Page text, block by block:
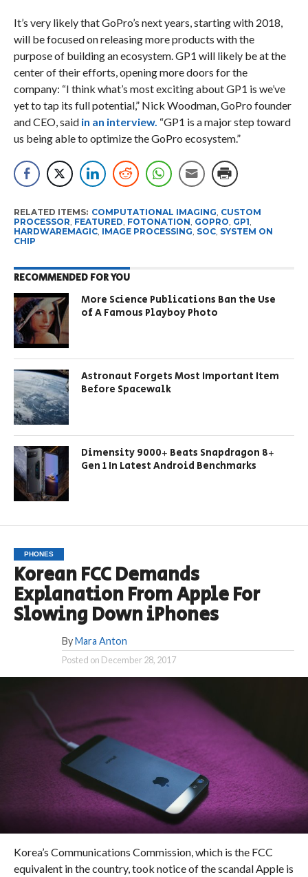
It’s very likely that GoPro’s next years, starting with 2018,
will be focused on releasing more products with the
purpose of building an ecosystem. GP1 will likely be at the
center of their efforts, opening more doors for the
company: “I think what’s most exciting about GP1 is we’ve
yet to tap its full potential,” Nick Woodman, GoPro founder
and CEO, saidin an interview. “GP1 is a major step toward
us being able to optimize the GoPro ecosystem.”
RELATED ITEMS: COMPUTATIONAL IMAGING, CUSTOM
PROCESSOR, FEATURED, FOTONATION, GOPRO, GP1,
HARDWAREMAGIC, IMAGE PROCESSING, SOC, SYSTEM ON
CHIP
RECOMMENDED FOR YOU
More Science Publications Ban the Use
of A Famous Playboy Photo
Astronaut Forgets Most Important Item
Before Spacewalk
Dimensity 9000+ Beats Snapdragon 8+
Gen 1 In Latest Android Benchmarks
PHONES
Korean FCC Demands
Explanation From Apple For
Slowing Down iPhones
By Mara Anton
Posted on December 28, 2017
Korea’s Communications Commission, which is the FCC
equivalent in the country, took notice of the scandal Apple is